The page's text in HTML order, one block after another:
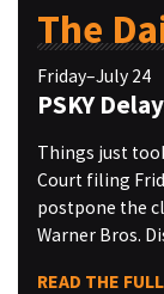
The
Friday–July 24
PSKY
Things just
Court filing
postpone the
Warner Bros.
READ THE